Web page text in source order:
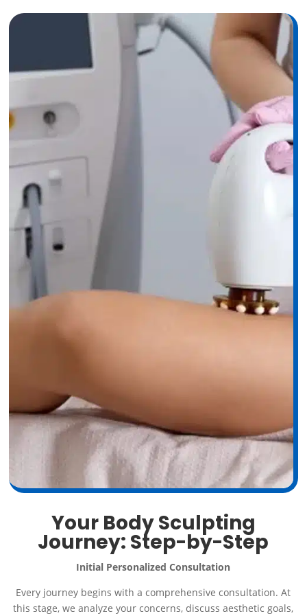
Your Body Sculpting
Journey: Step-by-Step
Initial Personalized Consultation
Every journey begins with a comprehensive consultation. At
this stage, we analyze your concerns, discuss aesthetic goals,